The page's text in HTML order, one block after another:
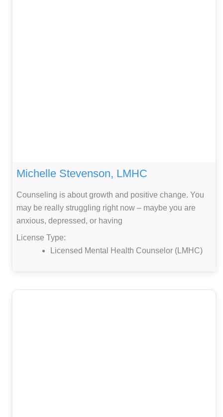
Michelle Stevenson, LMHC
Counseling is about growth and positive change. You
may be really struggling right now – maybe you are
anxious, depressed, or having
License Type:
Licensed Mental Health Counselor (LMHC)